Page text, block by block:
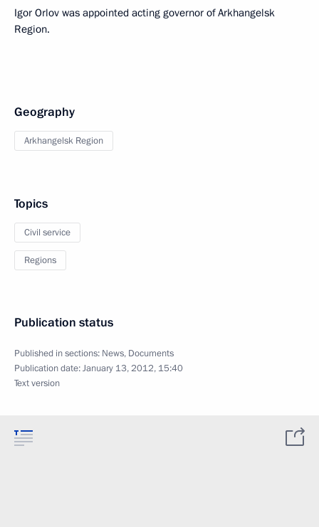
Igor Orlov was appointed acting governor of Arkhangelsk
Region.
Geography
Arkhangelsk Region
Topics
Civil service
Regions
Publication status
Published in sections: News, Documents
Publication date:January 13, 2012, 15:40
Text version